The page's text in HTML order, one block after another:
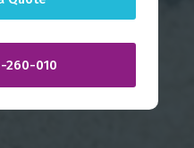
260-010